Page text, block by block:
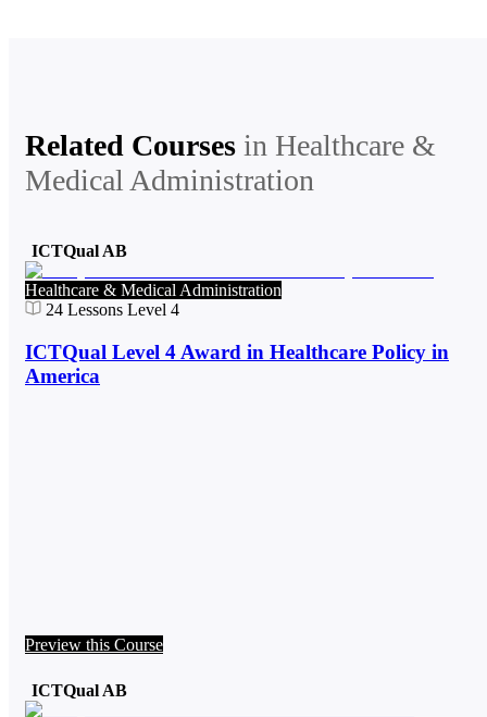
Related Courses in Healthcare &
Medical Administration
ICTQual AB
Healthcare & Medical Administration
24 Lessons Level 4
ICTQual Level 4 Award in Healthcare Policy in
America
Preview this Course
ICTQual AB